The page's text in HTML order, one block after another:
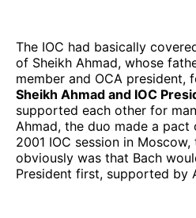
The IOC had basically
of Sheikh Ahmad, whose
member and OCA president,
Sheikh Ahmad and IOC
supported each other for
Ahmad, the duo made a
2001 IOC session in
obviously was that Bach
President first, supported by